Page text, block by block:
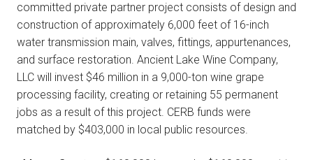
committed private partner project consists of design and
construction of approximately 6,000 feet of 16-inch
water transmission main, valves, fittings, appurtenances,
and surface restoration. Ancient Lake Wine Company,
LLC will invest $46 million in a 9,000-ton wine grape
processing facility, creating or retaining 55 permanent
jobs as a result of this project. CERB funds were
matched by $403,000 in local public resources.